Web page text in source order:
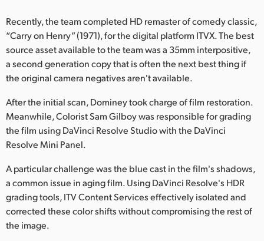
Recently, the team completed HD remaster of comedy classic,
“Carry on Henry” (1971), for the digital platform ITVX. The best
source asset available to the team was a 35mm interpositive,
a second generation copy that is often the next best thing if
the original camera negatives aren't available.
After the initial scan, Dominey took charge of film restoration.
Meanwhile, Colorist Sam Gilboy was responsible for grading
the film using DaVinci Resolve Studio with the DaVinci
Resolve Mini Panel.
A particular challenge was the blue cast in the film's shadows,
a common issue in aging film. Using DaVinci Resolve's HDR
grading tools, ITV Content Services effectively isolated and
corrected these color shifts without compromising the rest of
the image.